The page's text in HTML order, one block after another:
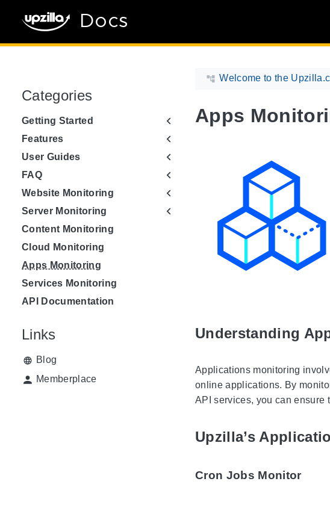
Docs
Categories
Getting Started
Features
User Guides
FAQ
Website Monitoring
Server Monitoring
Content Monitoring
Cloud Monitoring
Apps Monitoring
Services Monitoring
API Documentation
Links
Blog
Memberplace
Welcome to the
Apps
Understanding
Applications monitoring
online applications. By
API services, you can ensure
Upzilla’s
Cron Jobs Monitor